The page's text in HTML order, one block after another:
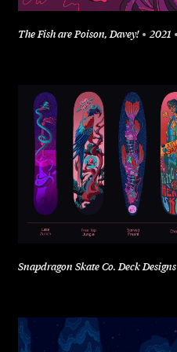
The Fish are Poison, Davey! 2021
Snapdragon Skate Co. Deck Designs